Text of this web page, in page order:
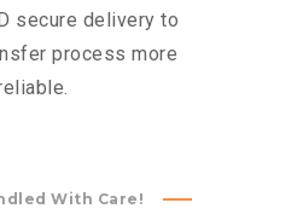
secure delivery to
process more
With Care!